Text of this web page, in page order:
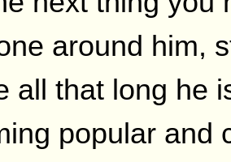
around him,
all that long he
popular and